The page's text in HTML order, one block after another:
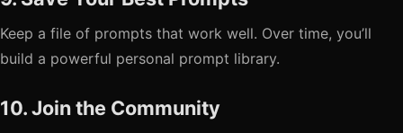
Keep a file of prompts that work well. Over time, you’ll
build a powerful personal prompt library.
10. Join the Community